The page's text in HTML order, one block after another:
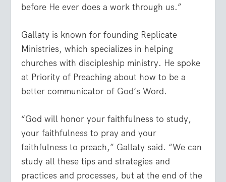
before He ever does a work through us.”
Gallaty is known for founding Replicate
Ministries, which specializes in helping
churches with discipleship ministry. He spoke
at Priority of Preaching about how to be a
better communicator of God’s Word.
“God will honor your faithfulness to study,
your faithfulness to pray and your
faithfulness to preach,” Gallaty said. “We can
study all these tips and strategies and
practices and processes, but at the end of the